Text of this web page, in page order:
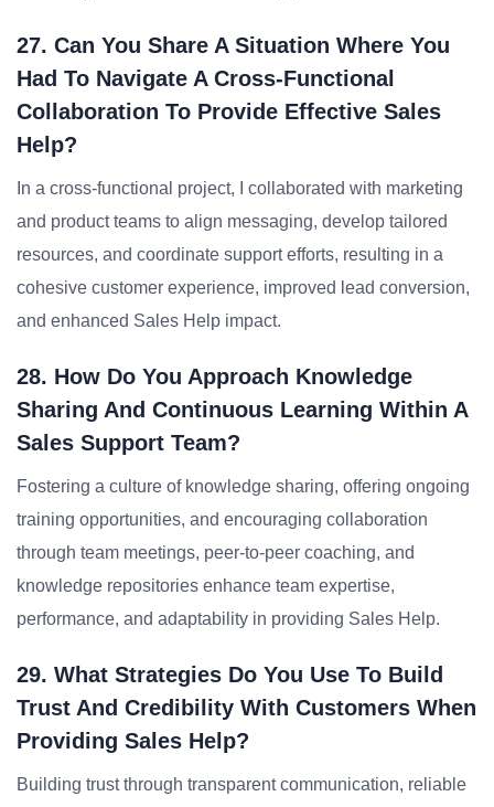
27. Can You Share A Situation Where You
Had To Navigate A Cross-Functional
Collaboration To Provide Effective Sales
Help?
In a cross-functional project, I collaborated with marketing
and product teams to align messaging, develop tailored
resources, and coordinate support efforts, resulting in a
cohesive customer experience, improved lead conversion,
and enhanced Sales Help impact.
28. How Do You Approach Knowledge
Sharing And Continuous Learning Within A
Sales Support Team?
Fostering a culture of knowledge sharing, offering ongoing
training opportunities, and encouraging collaboration
through team meetings, peer-to-peer coaching, and
knowledge repositories enhance team expertise,
performance, and adaptability in providing Sales Help.
29. What Strategies Do You Use To Build
Trust And Credibility With Customers When
Providing Sales Help?
Building trust through transparent communication, reliable